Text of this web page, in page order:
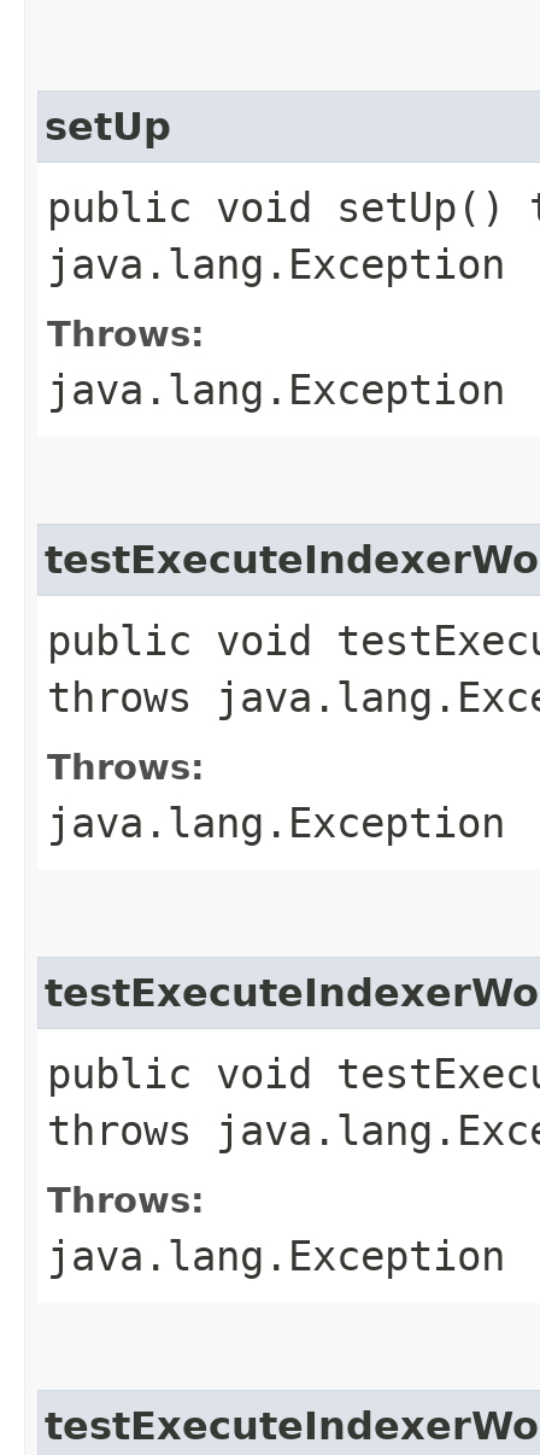
setUp
public void setUp()
java.lang.Exception
Throws:
java.lang.Exception
public void
throws
Throws:
java.lang.Exception
public void
throws
Throws:
java.lang.Exception